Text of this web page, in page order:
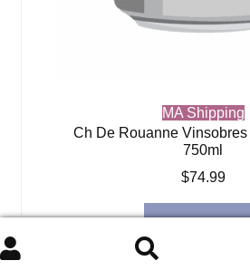
MA Shipping
Ch De Rouanne Vinsobres
750ml
$74.99
Search
Search